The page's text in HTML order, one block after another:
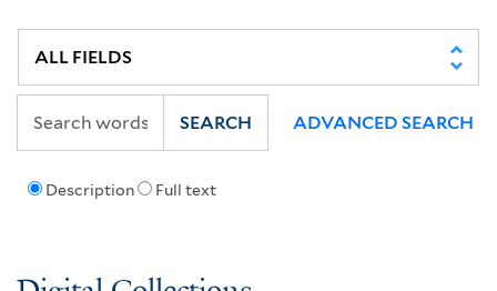
Description Full text
SEARCH ADVANCED SEARCH